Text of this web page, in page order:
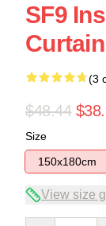
SF9
Curtain
(3
$48.44
Size
150x180cm
View size